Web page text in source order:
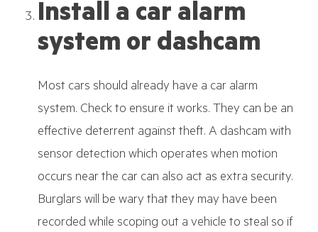
Install a car alarm
system or dashcam
Most cars should already have a car alarm
system. Check to ensure it works. They can be an
effective deterrent against theft. A dashcam with
sensor detection which operates when motion
occurs near the car can also act as extra security.
Burglars will be wary that they may have been
recorded while scoping out a vehicle to steal so if